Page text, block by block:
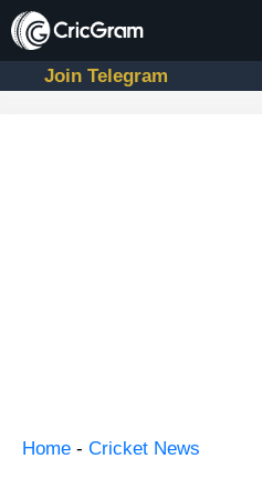
Skip
to
contentJoin Telegram
Home - Cricket News